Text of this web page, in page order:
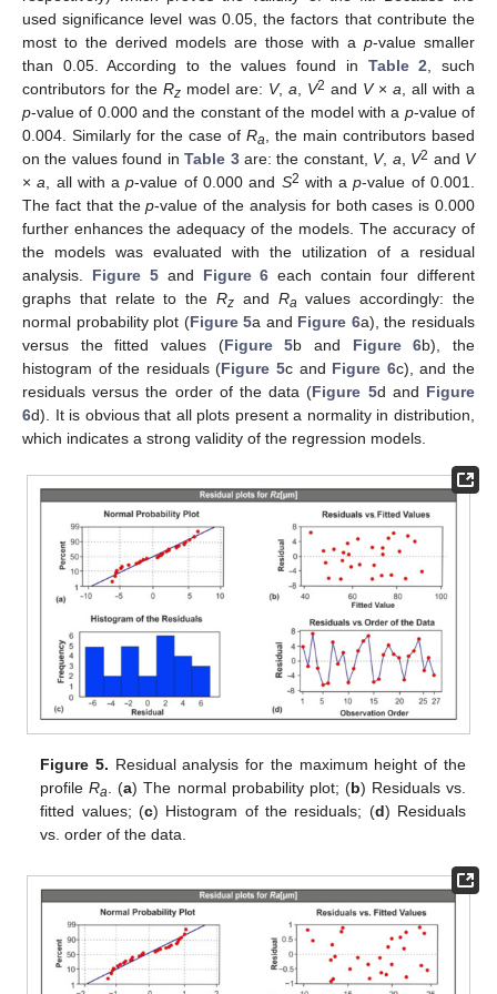
used significance level was 0.05, the factors that contribute the
most to the derived models are those with a p-value smaller
than 0.05. According to the values found in Table 2 , such
contributors for the Rz model are: V, a V2 and V× a , all with a
p-value of 0.000 and the constant of the model with a p-value of
0.004. Similarly for the case of Ra , the main contributors based
on the values found inTable 3are: the constant, V, a V2 and V
×a , all with ap-value of 0.000 and S2 with ap-value of 0.001.
The fact that thep-value of the analysis for both cases is 0.000
further enhances the adequacy of the models. The accuracy of
the models was evaluated with the utilization of a residual
analysis. Figure 5and Figure 6 each contain four different
graphs that relate to the Rz and Ra values accordingly: the
normal probability plot (Figure 5a and Figure 6a), the residuals
versus the fitted values (Figure 5b and Figure 6b), the
histogram of the residuals (Figure 5c and Figure 6c), and the
residuals versus the order of the data (Figure 5d and Figure
6d). It is obvious that all plots present a normality in distribution,
which indicates a strong validity of the regression models.
Figure 5. Residual analysis for the maximum height of the
profileRa. (a) The normal probability plot; (b) Residuals vs.
fitted values; (c) Histogram of the residuals; (d) Residuals
vs. order of the data.